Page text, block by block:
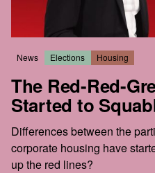
News Elections Housing
The Red-Red-
Started to
Differences between the
corporate housing have
up the red lines?